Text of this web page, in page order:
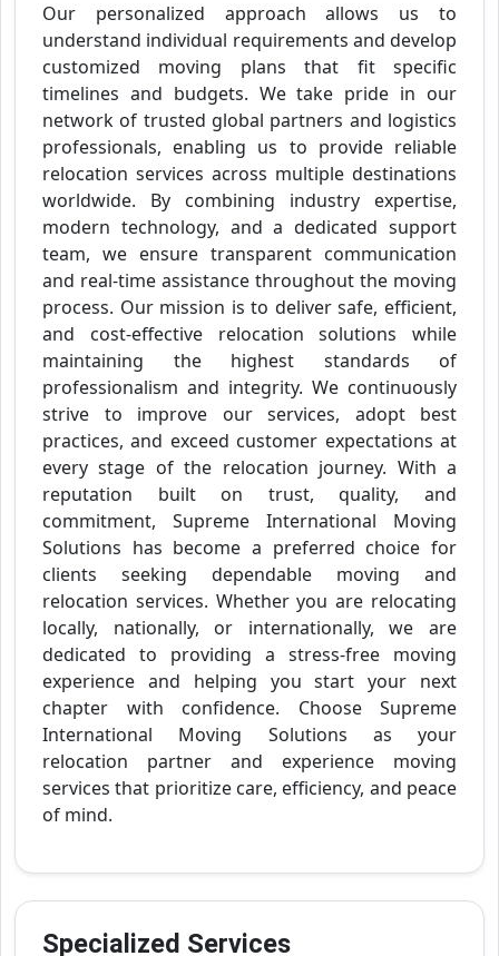
Our personalized approach allows us to
understand individual requirements and develop
customized moving plans that fit specific
timelines and budgets. We take pride in our
network of trusted global partners and logistics
professionals, enabling us to provide reliable
relocation services across multiple destinations
worldwide. By combining industry expertise,
modern technology, and a dedicated support
team, we ensure transparent communication
and real-time assistance throughout the moving
process. Our mission is to deliver safe, efficient,
and cost-effective relocation solutions while
maintaining the highest standards of
professionalism and integrity. We continuously
strive to improve our services, adopt best
practices, and exceed customer expectations at
every stage of the relocation journey. With a
reputation built on trust, quality, and
commitment, Supreme International Moving
Solutions has become a preferred choice for
clients seeking dependable moving and
relocation services. Whether you are relocating
locally, nationally, or internationally, we are
dedicated to providing a stress-free moving
experience and helping you start your next
chapter with confidence. Choose Supreme
International Moving Solutions as your
relocation partner and experience moving
services that prioritize care, efficiency, and peace
of mind.
Specialized Services